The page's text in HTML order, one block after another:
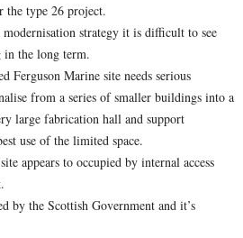
the type 26 project.
strategy it is difficult to see
in the long term.
Ferguson Marine site needs serious
from a series of smaller buildings into a
large fabrication hall and support
use of the limited space.
appears to occupied by internal access
by the Scottish Government and it’s